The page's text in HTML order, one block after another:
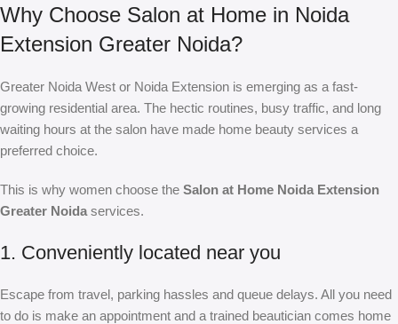
Why Choose Salon at Home in Noida
Extension Greater Noida?
Greater Noida West or Noida Extension is emerging as a fast-
growing residential area. The hectic routines, busy traffic, and long
waiting hours at the salon have made home beauty services a
preferred choice.
This is why women choose the Salon at Home Noida Extension
Greater Noida services.
1. Conveniently located near you
Escape from travel, parking hassles and queue delays. All you need
to do is make an appointment and a trained beautician comes home